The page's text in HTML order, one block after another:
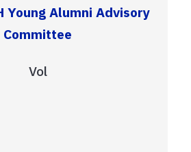
Young Alumni Advisory
Committee
Vol